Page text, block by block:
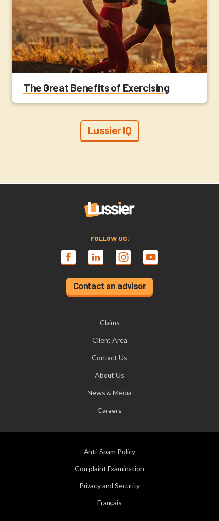
The Great Benefits of Exercising
Lussier IQ
FOLLOW US:
Contact an advisor
Claims
Client Area
Contact Us
About Us
News & Media
Careers
Anti-Spam Policy
Complaint Examination
Privacy and Security
Français